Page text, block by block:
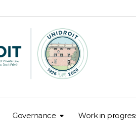
Governance Work in